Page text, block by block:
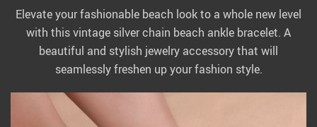
Elevate your fashionable beach look to a whole new level
with this vintage silver chain beach ankle bracelet. A
beautiful and stylish jewelry accessory that will
seamlessly freshen up your fashion style.